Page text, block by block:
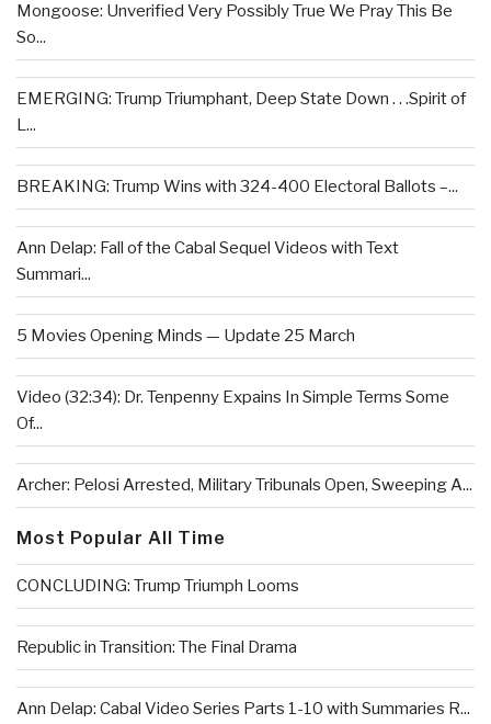
Mongoose: Unverified Very Possibly True We Pray This Be
So...
EMERGING: Trump Triumphant, Deep State Down . . .Spirit of
L...
BREAKING: Trump Wins with 324-400 Electoral Ballots –...
Ann Delap: Fall of the Cabal Sequel Videos with Text
Summari...
5 Movies Opening Minds — Update 25 March
Video (32:34): Dr. Tenpenny Expains In Simple Terms Some
Of...
Archer: Pelosi Arrested, Military Tribunals Open, Sweeping A...
Most Popular All Time
CONCLUDING: Trump Triumph Looms
Republic in Transition: The Final Drama
Ann Delap: Cabal Video Series Parts 1-10 with Summaries R...